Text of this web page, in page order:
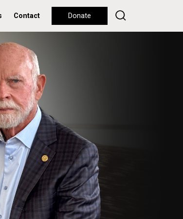
Contact Donate